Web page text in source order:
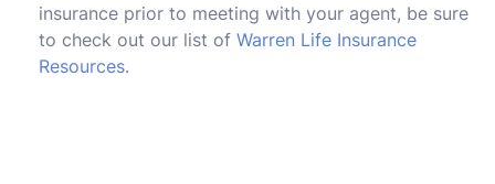
insurance prior to meeting with your agent, be sure
to check out our list of Warren Life Insurance
Resources.